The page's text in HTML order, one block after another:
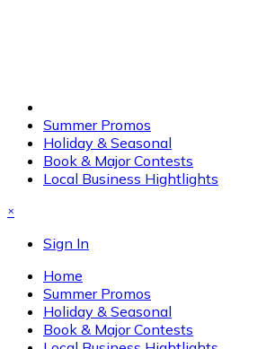
Summer Promos
Holiday & Seasonal
Book & Major Contests
Local Business Hightlights
×
Sign In
Home
Summer Promos
Holiday & Seasonal
Book & Major Contests